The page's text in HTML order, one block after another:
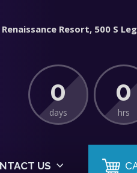
Renaissance Resort, 500 S
0
days
0
hrs
US